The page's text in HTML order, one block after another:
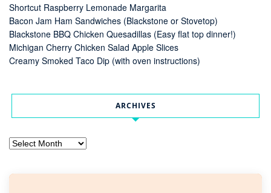
Shortcut Raspberry Lemonade Margarita
Bacon Jam Ham Sandwiches (Blackstone or Stovetop)
Blackstone BBQ Chicken Quesadillas (Easy flat top dinner!)
Michigan Cherry Chicken Salad Apple Slices
Creamy Smoked Taco Dip (with oven instructions)
ARCHIVES
Archives